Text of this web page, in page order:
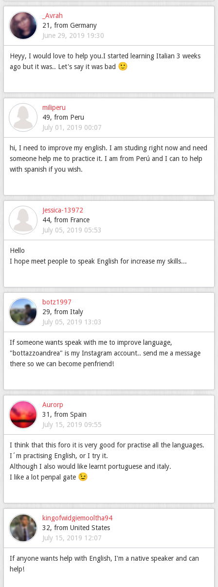
_Avrah
21, from Germany
June 29, 2019 19:30
Heyy, I would love to help you.I started learning Italian 3 weeks
ago but it was.. Let's say it was bad 🙂
miliperu
49, from Peru
July 01, 2019 00:07
hi, I need to improve my english. I am studing right now and need
someone help me to practice it. I am from Perú and I can to help
with spanish if you wish.
Jessica-13972
44, from France
July 05, 2019 05:53
Hello
I hope meet people to speak English for increase my skills...
botz1997
29, from Italy
July 05, 2019 13:03
If someone wants speak with me to improve language,
"bottazzoandrea" is my Instagram account.. send me a message
there so we can become penfriend!
Aurorp
31, from Spain
July 15, 2019 09:55
I think that this foro it is very good for practise all the languages.
I´m practising English, or I try it.
Although I also would like learnt portuguese and italy.
I like a lot penpal gate 😉
kingofwidgiemooltha94
32, from United States
July 15, 2019 12:07
If anyone wants help with English, I'm a native speaker and can
help!